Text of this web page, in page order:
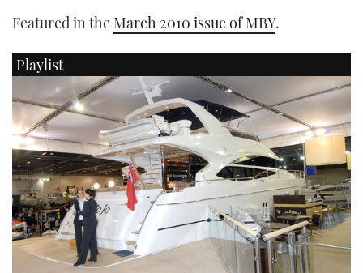
GEAR
VIDEOS
NEW BOATS
USED BOATS
CRUISING
Featured in the March 2010 issue of MBY.
Playlist